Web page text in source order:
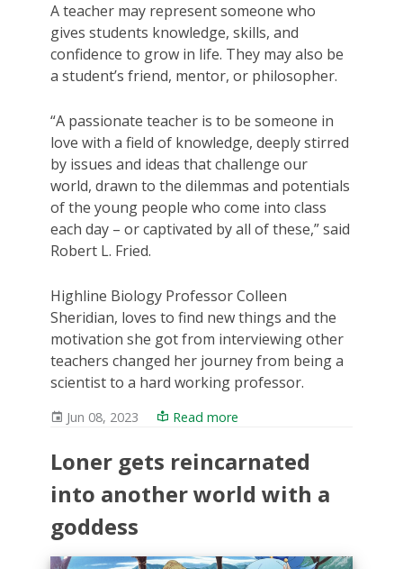
A teacher may represent someone who
gives students knowledge, skills, and
confidence to grow in life. They may also be
a student’s friend, mentor, or philosopher.
“A passionate teacher is to be someone in
love with a field of knowledge, deeply stirred
by issues and ideas that challenge our
world, drawn to the dilemmas and potentials
of the young people who come into class
each day – or captivated by all of these,” said
Robert L. Fried.
Highline Biology Professor Colleen
Sheridian, loves to find new things and the
motivation she got from interviewing other
teachers changed her journey from being a
scientist to a hard working professor.
Jun 08, 2023 Read more
Loner gets reincarnated
into another world with a
goddess